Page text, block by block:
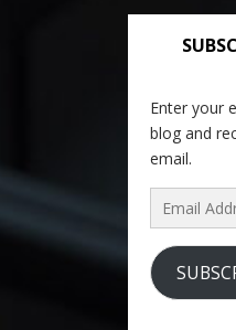
Enter your
blog and
email.
Email
Address